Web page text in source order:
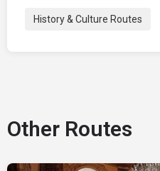
History & Culture Routes
Other Routes